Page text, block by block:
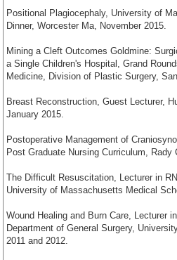
Positional Plagiocephaly, University of
Dinner, Worcester Ma, November 2015.
Mining a Cleft Outcomes Goldmine:
a Single Children's Hospital, Grand
Medicine, Division of Plastic Surgery,
Breast Reconstruction, Guest Lecturer,
January 2015.
Postoperative Management of
Post Graduate Nursing Curriculum,
The Difficult Resuscitation, Lecturer in
University of Massachusetts Medical
Wound Healing and Burn Care, Lecturer
Department of General Surgery,
2011 and 2012.